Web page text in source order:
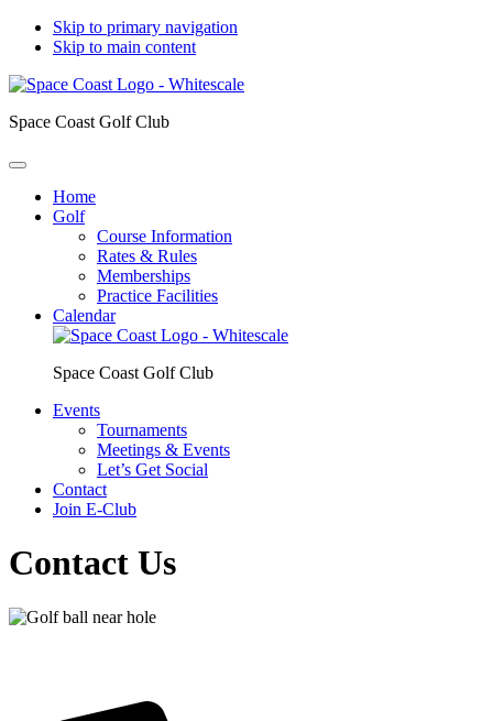
Skip to primary navigation
Skip to main content
Space Coast Golf Club
Home
Golf
Course Information
Rates & Rules
Memberships
Practice Facilities
Calendar
Space Coast Golf Club
Events
Tournaments
Meetings & Events
Let’s Get Social
Contact
Join E-Club
Contact Us